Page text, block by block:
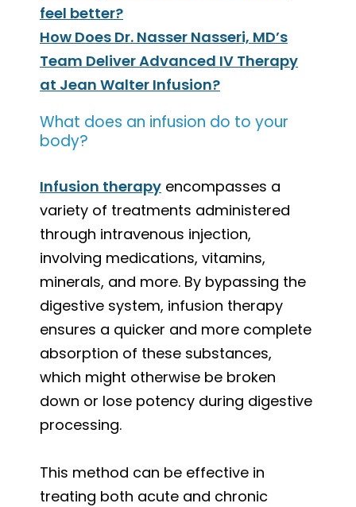
feel better?
How Does Dr. Nasser Nasseri, MD’s
Team Deliver Advanced IV Therapy
at Jean Walter Infusion?
What does an infusion do to your
body?
Infusion therapy encompasses a
variety of treatments administered
through intravenous injection,
involving medications, vitamins,
minerals, and more. By bypassing the
digestive system, infusion therapy
ensures a quicker and more complete
absorption of these substances,
which might otherwise be broken
down or lose potency during digestive
processing.
This method can be effective in
treating both acute and chronic